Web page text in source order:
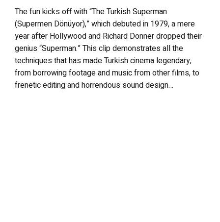
The fun kicks off with “The Turkish Superman
(Supermen Dönüyor),” which debuted in 1979, a mere
year after Hollywood and Richard Donner dropped their
genius “Superman.” This clip demonstrates all the
techniques that has made Turkish cinema legendary,
from borrowing footage and music from other films, to
frenetic editing and horrendous sound design…